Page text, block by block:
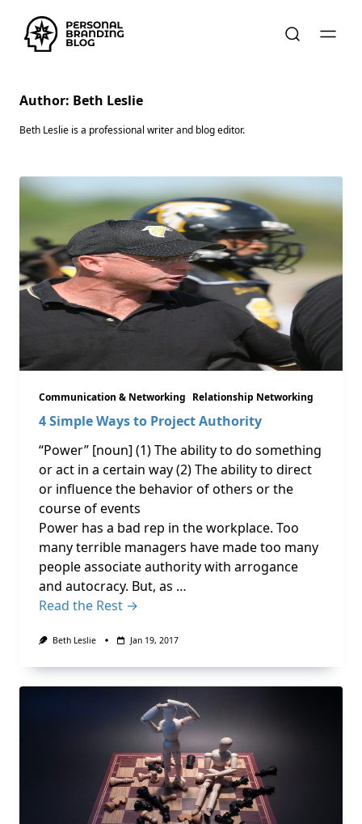
Author: Beth Leslie
Beth Leslie is a professional writer and blog editor.
Communication & Networking Relationship Networking
4 Simple Ways to Project Authority
“Power” [noun] (1) The ability to do something
or act in a certain way (2) The ability to direct
or influence the behavior of others or the
course of events
Power has a bad rep in the workplace. Too
many terrible managers have made too many
people associate authority with arrogance
and autocracy. But, as …
Read the Rest →
Beth Leslie Jan 19, 2017